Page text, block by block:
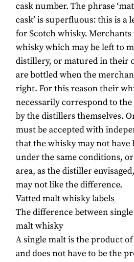
cask number. The phrase
cask’ is superfluous: this is a
for Scotch whisky.
whisky which may be left to
distillery, or matured in their
are bottled when the
right. For this reason their
necessarily correspond to
by the distillers themselves.
must be accepted with
that the whisky may not have
under the same conditions,
area, as the distiller
may not like the difference.
Vatted malt whisky labels
The difference between
malt whisky
A single malt is the product
and does not have to be the